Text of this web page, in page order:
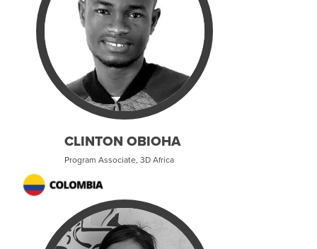
CLINTON OBIOHA
Program Associate, 3D Africa